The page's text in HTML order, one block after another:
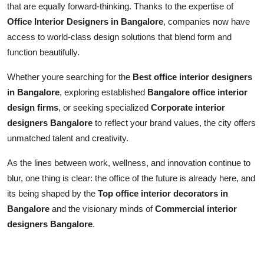
that are equally forward-thinking. Thanks to the expertise of
Office Interior Designers in Bangalore, companies now have
access to world-class design solutions that blend form and
function beautifully.
Whether youre searching for the Best office interior designers
in Bangalore, exploring established Bangalore office interior
design firms, or seeking specialized Corporate interior
designers Bangalore to reflect your brand values, the city offers
unmatched talent and creativity.
As the lines between work, wellness, and innovation continue to
blur, one thing is clear: the office of the future is already here, and
its being shaped by the Top office interior decorators in
Bangalore and the visionary minds ofCommercial interior
designers Bangalore.